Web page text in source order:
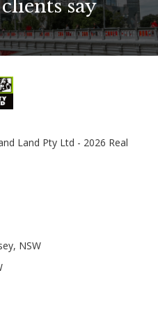
say
Land Pty Ltd - 2026 Real
NSW